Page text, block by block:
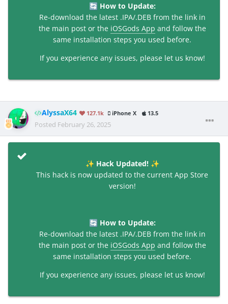
🔄 How to Update:
Re-download the latest .IPA/.DEB from the link in
the main post or the iOSGods App and follow the
same installation steps you used before.
If you experience any issues, please let us know!
AlyssaX64 127.1k iPhone X 13.5
Posted February 26, 2025
✨ Hack Updated! ✨
This hack is now updated to the current App Store
version!
🔄 How to Update:
Re-download the latest .IPA/.DEB from the link in
the main post or the iOSGods App and follow the
same installation steps you used before.
If you experience any issues, please let us know!